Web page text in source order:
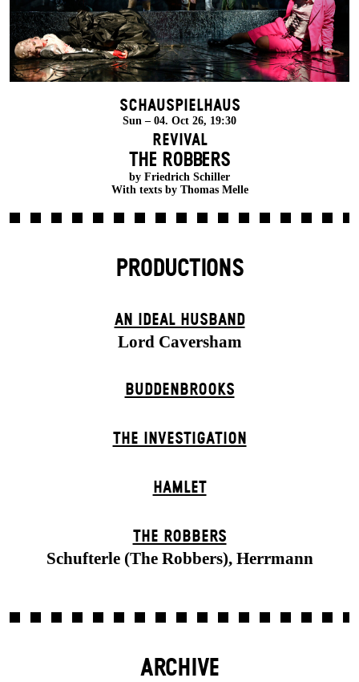
Schauspielhaus
Sun – 04. Oct 26, 19:30
Revival
THE ROBBERS
by Friedrich Schiller
With texts by Thomas Melle
PRODUCTIONS
AN IDEAL HUSBAND
Lord Caversham
BUDDENBROOKS
THE INVESTIGATION
HAMLET
THE ROBBERS
Schufterle (The Robbers), Herrmann
ARCHIVE